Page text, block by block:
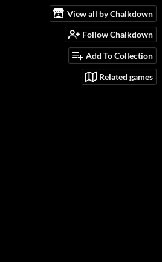
View all by Chalkdown
Follow Chalkdown
Add To Collection
Related games